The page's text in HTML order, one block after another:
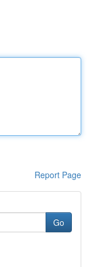
Report Page
Go